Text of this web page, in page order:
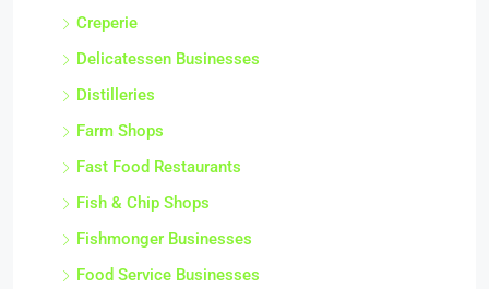
Creperie
Delicatessen Businesses
Distilleries
Farm Shops
Fast Food Restaurants
Fish & Chip Shops
Fishmonger Businesses
Food Service Businesses